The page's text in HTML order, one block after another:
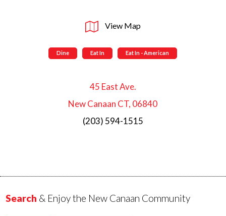
View Map
Dine Eat In Eat In - American
45 East Ave.
New Canaan CT, 06840
(203) 594-1515
Search & Enjoy the New Canaan Community